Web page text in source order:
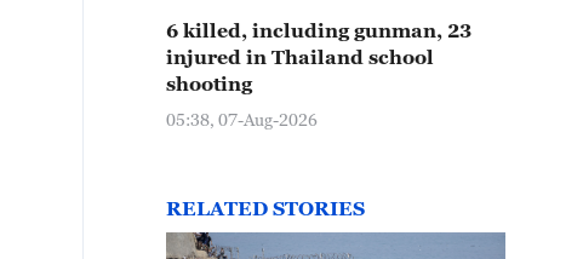
6 killed, including gunman, 23
injured in Thailand school
shooting
05:38, 07-Aug-2026
RELATED STORIES